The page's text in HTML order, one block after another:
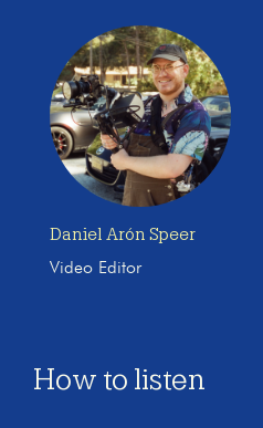
Daniel Arón Speer
Video Editor
How to listen